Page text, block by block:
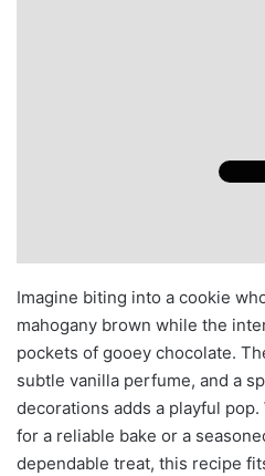
Imagine biting into a cookie
mahogany brown while the
pockets of gooey chocolate.
subtle vanilla perfume, and a
decorations adds a playful
for a reliable bake or a
dependable treat, this recipe